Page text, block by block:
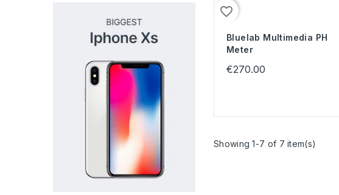
favorite_border
Bluelab Multimedia PH
Meter
€270.00
Showing 1-7 of 7 item(s)